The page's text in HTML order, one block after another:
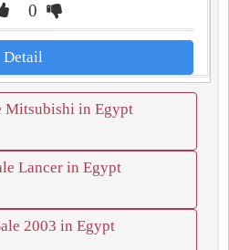
0
Detail
Mitsubishi in Egypt
Lancer in Egypt
2003 in Egypt